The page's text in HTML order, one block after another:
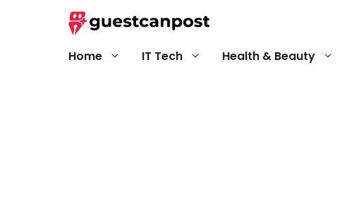
Home IT Tech Health & Beauty